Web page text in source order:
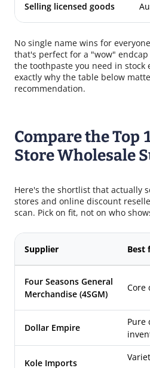
Selling licensed goods
No single name wins for
that's perfect for a "wow"
the toothpaste you need in stock
exactly why the table below
recommendation.
Compare the Top
Store Wholesale
Here's the shortlist that actually
stores and online discount
scan. Pick on fit, not on who
Supplier Best
Four Seasons General
Merchandise (4SGM)
Core
Dollar Empire
Pure
Kole Imports